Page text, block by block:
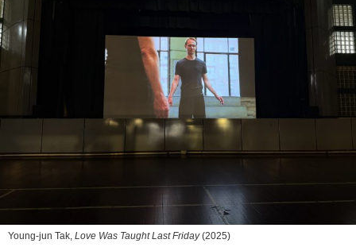
Young-jun Tak, Love Was Taught Last Friday(2025)